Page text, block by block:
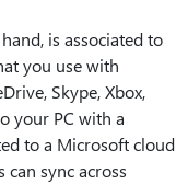
is associated to
you use with
Skype, Xbox,
your PC with a
to a Microsoft cloud
sync across